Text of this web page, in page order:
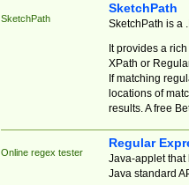
SketchPath
SketchPath
SketchPath is a
It provides a
XPath or
If matching
locations of
results. A free
Online regex tester
Regular
Java-applet that
Java standard